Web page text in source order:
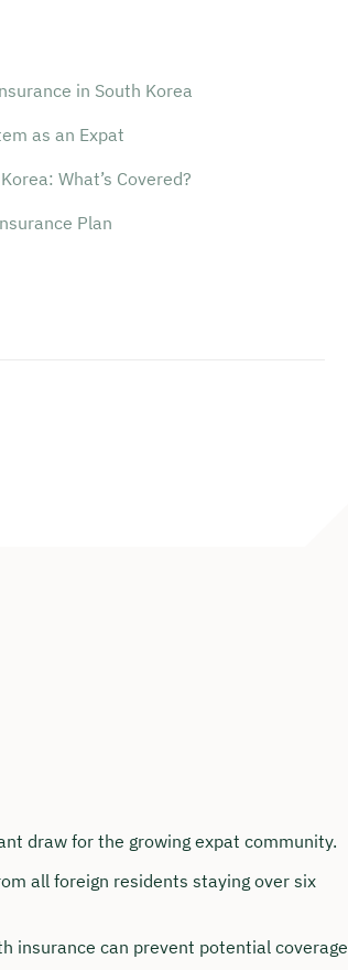
in South Korea
as an Expat
What’s Covered?
Plan
draw for the growing expat community.
all foreign residents staying over six
insurance can prevent potential coverage